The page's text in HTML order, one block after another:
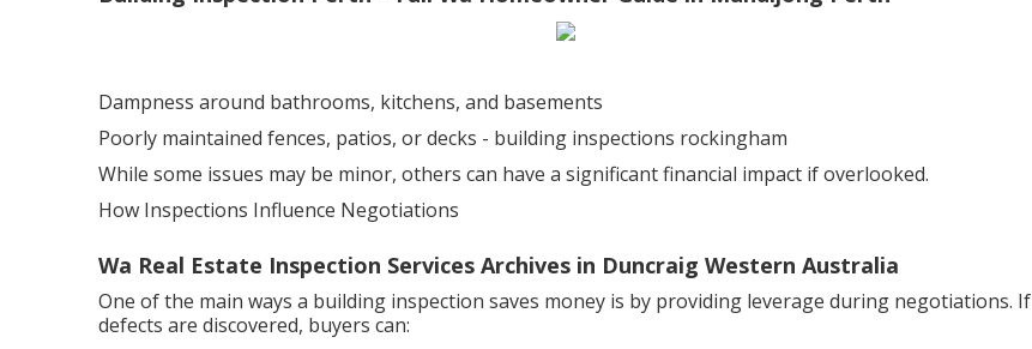
Dampness around bathrooms, kitchens, and basements
Poorly maintained fences, patios, or decks - building inspections rockingham
While some issues may be minor, others can have a significant financial impact if overlooked.
How Inspections Influence Negotiations
Wa Real Estate Inspection Services Archives in Duncraig Western Australia
One of the main ways a building inspection saves money is by providing leverage during negotiations. If
defects are discovered, buyers can: